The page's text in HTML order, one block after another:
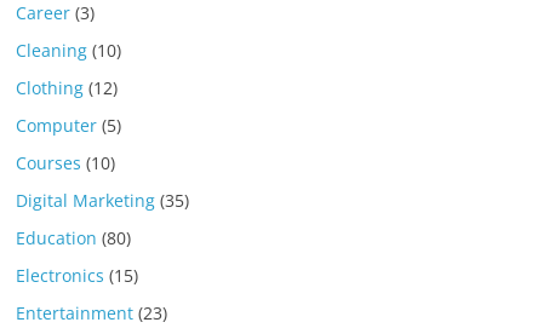
Career (3)
Cleaning (10)
Clothing (12)
Computer (5)
Courses (10)
Digital Marketing (35)
Education (80)
Electronics (15)
Entertainment (23)